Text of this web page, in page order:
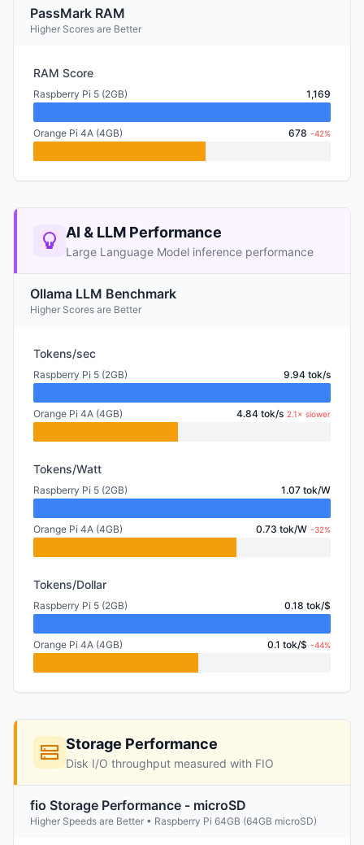
PassMark RAM
Higher Scores are Better
RAM Score
Raspberry Pi 5 (2GB) 1,169
Orange Pi 4A (4GB) 678 -42%
AI & LLM Performance
Large Language Model inference performance
Ollama LLM Benchmark
Higher Scores are Better
Tokens/sec
Raspberry Pi 5 (2GB) 9.94 tok/s
Orange Pi 4A (4GB) 4.84 tok/s 2.1× slower
Tokens/Watt
Raspberry Pi 5 (2GB) 1.07 tok/W
Orange Pi 4A (4GB) 0.73 tok/W -32%
Tokens/Dollar
Raspberry Pi 5 (2GB) 0.18 tok/$
Orange Pi 4A (4GB) 0.1 tok/$ -44%
Storage Performance
Disk I/O throughput measured with FIO
fio Storage Performance - microSD
Higher Speeds are Better • Raspberry Pi 64GB (64GB microSD)